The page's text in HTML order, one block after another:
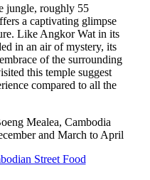
jungle, roughly 55
a captivating glimpse
Like Angkor Wat in its
in an air of mystery, its
of the surrounding
this temple suggest
compared to all the
Mealea, Cambodia
and March to April
Street Food